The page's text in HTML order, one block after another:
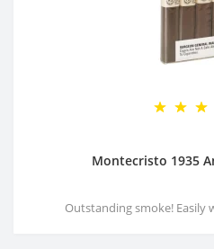
Montecristo 1935
Outstanding smoke! Easily